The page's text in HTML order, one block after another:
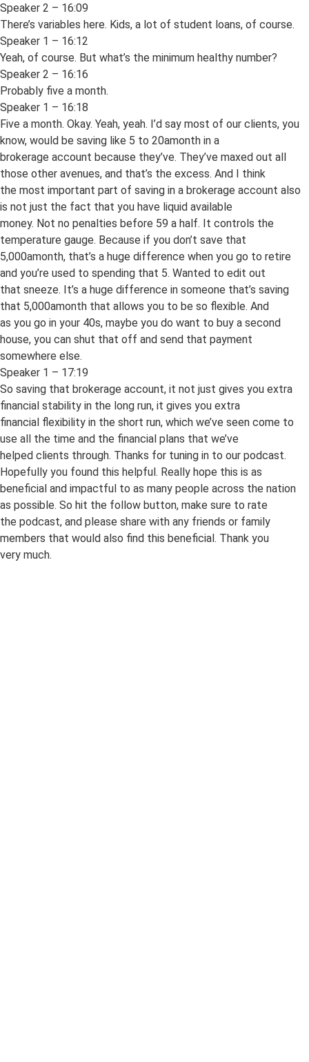
Speaker 2 – 16:09
There’s variables here. Kids, a lot of student loans, of course.
Speaker 1 – 16:12
Yeah, of course. But what’s the minimum healthy number?
Speaker 2 – 16:16
Probably five a month.
Speaker 1 – 16:18
Five a month. Okay. Yeah, yeah. I’d say most of our clients, you
know, would be saving like 5 to 20amonth in a
brokerage account because they’ve. They’ve maxed out all
those other avenues, and that’s the excess. And I think
the most important part of saving in a brokerage account also
is not just the fact that you have liquid available
money. Not no penalties before 59 a half. It controls the
temperature gauge. Because if you don’t save that
5,000amonth, that’s a huge difference when you go to retire
and you’re used to spending that 5. Wanted to edit out
that sneeze. It’s a huge difference in someone that’s saving
that 5,000amonth that allows you to be so flexible. And
as you go in your 40s, maybe you do want to buy a second
house, you can shut that off and send that payment
somewhere else.
Speaker 1 – 17:19
So saving that brokerage account, it not just gives you extra
financial stability in the long run, it gives you extra
financial flexibility in the short run, which we’ve seen come to
use all the time and the financial plans that we’ve
helped clients through. Thanks for tuning in to our podcast.
Hopefully you found this helpful. Really hope this is as
beneficial and impactful to as many people across the nation
as possible. So hit the follow button, make sure to rate
the podcast, and please share with any friends or family
members that would also find this beneficial. Thank you
very much.